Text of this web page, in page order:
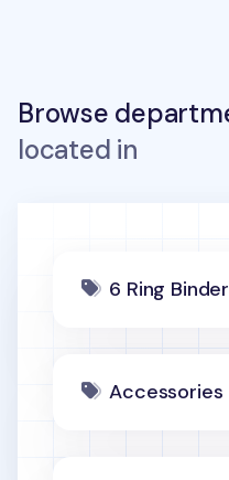
Browse
located in
6 Ring
Accessories